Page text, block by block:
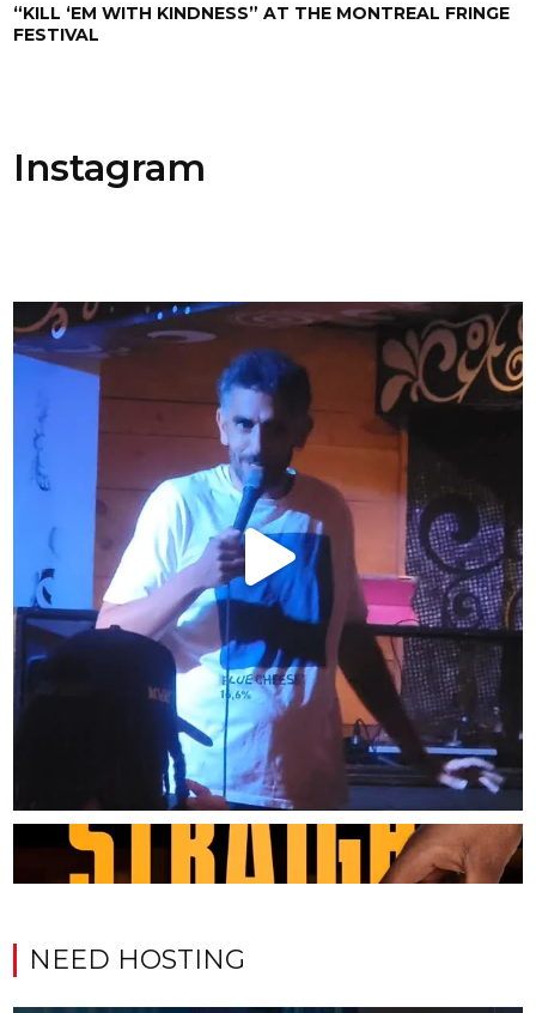
“KILL ‘EM WITH KINDNESS” AT THE MONTREAL FRINGE
FESTIVAL
Instagram
NEED HOSTING